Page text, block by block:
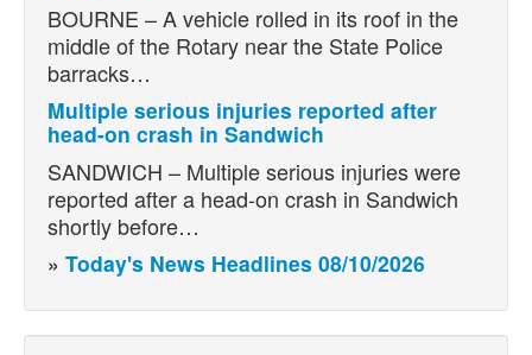
BOURNE – A vehicle rolled in its roof in the
middle of the Rotary near the State Police
barracks…
Multiple serious injuries reported after
head-on crash in Sandwich
SANDWICH – Multiple serious injuries were
reported after a head-on crash in Sandwich
shortly before…
» Today's News Headlines 08/10/2026